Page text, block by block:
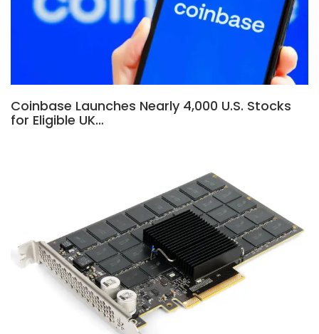
Coinbase Launches Nearly 4,000 U.S. Stocks
for Eligible UK…